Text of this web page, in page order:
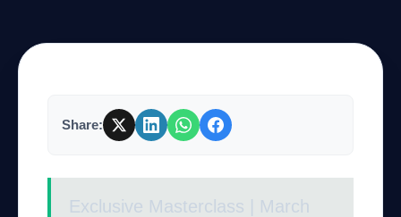
Share:
Exclusive Masterclass | March